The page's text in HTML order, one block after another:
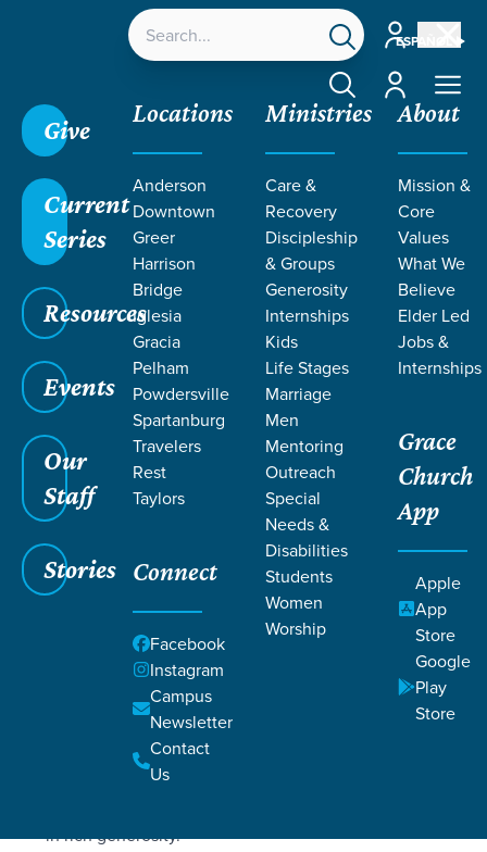
ESPAÑOL
Account
Account
Give
Current
Series
Resources
Events
Our
Staff
Stories
Locations
Anderson
Downtown
Greer
Harrison
Bridge
Iglesia
Gracia
Pelham
Powdersville
Spartanburg
Travelers
Rest
Taylors
Connect
Facebook
Instagram
Campus
Newsletter
Contact
Us
Ministries
Care &
Recovery
Discipleship
& Groups
Generosity
Internships
Kids
Life Stages
Marriage
Men
Mentoring
Outreach
Special
Needs &
Disabilities
Students
Women
Worship
About
Mission &
Core
Values
What We
Believe
Elder Led
Jobs &
Internships
Grace
Church
App
Apple
App
Store
Google
Play
Store
Filters
Filters
2 Corinthians 8:1-9:15
2 Corinthians 8:1-9:15
SCRIPTURE
Now I want you to know, dear brothers and sisters,
what God in his kindness has done through the
churches in Macedonia. They are being tested by
many troubles, and they are very poor. But they are
in rich generosity.